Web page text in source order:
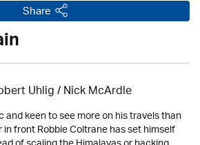
Share
Uhlig / Nick McArdle
keen to see more on his travels than
front Robbie Coltrane has set himself